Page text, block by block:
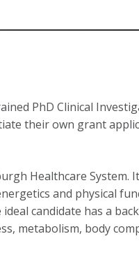
PhD Clinical
their own grant
Healthcare System.
and physical
candidate has a
metabolism, body